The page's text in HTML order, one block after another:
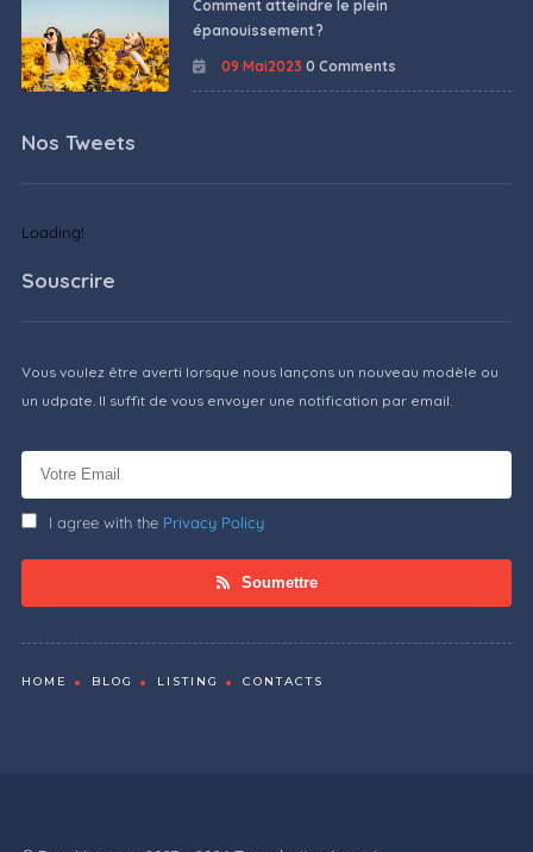
Comment atteindre le plein
épanouissement ?
09 Mai2023 0 Comments
Nos Tweets
Loading!
Souscrire
Vous voulez être averti lorsque nous lançons un nouveau modèle ou
un udpate. Il suffit de vous envoyer une notification par email.
I agree with the Privacy Policy
Soumettre
HOME BLOG LISTING CONTACTS